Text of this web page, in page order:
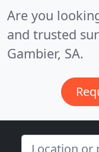
Are you
and trusted
Gambier, SA.